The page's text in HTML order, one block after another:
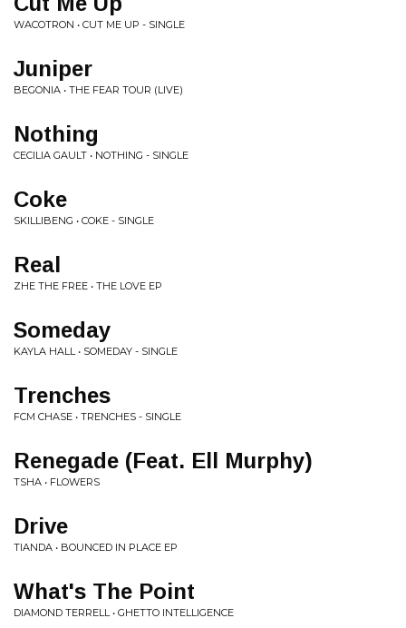
WACOTRON • CUT ME UP - SINGLE
Juniper
BEGONIA • THE FEAR TOUR (LIVE)
Nothing
CECILIA GAULT • NOTHING - SINGLE
Coke
SKILLIBENG • COKE - SINGLE
Real
ZHE THE FREE • THE LOVE EP
Someday
KAYLA HALL • SOMEDAY - SINGLE
Trenches
FCM CHASE • TRENCHES - SINGLE
Renegade (Feat. Ell Murphy)
TSHA • FLOWERS
Drive
TIANDA • BOUNCED IN PLACE EP
What's The Point
DIAMOND TERRELL • GHETTO INTELLIGENCE